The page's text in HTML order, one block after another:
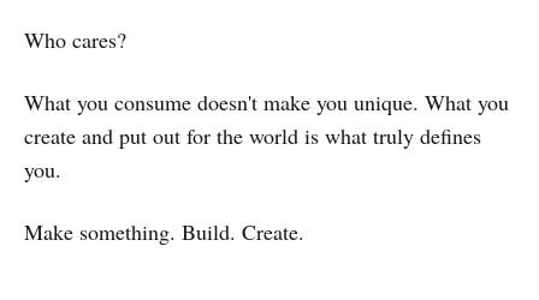
Who cares?
What you consume doesn't make you unique. What you
create and put out for the world is what truly defines
you.
Make something. Build. Create.